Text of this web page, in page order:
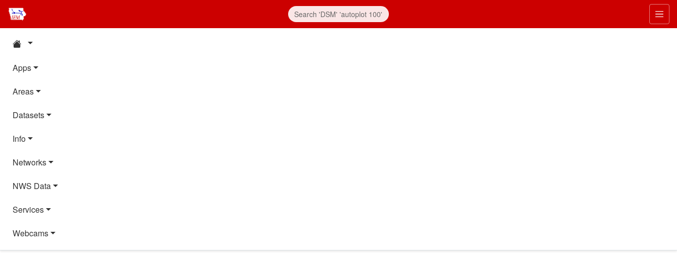
Apps
Areas
Datasets
Info
Networks
NWS Data
Services
Webcams